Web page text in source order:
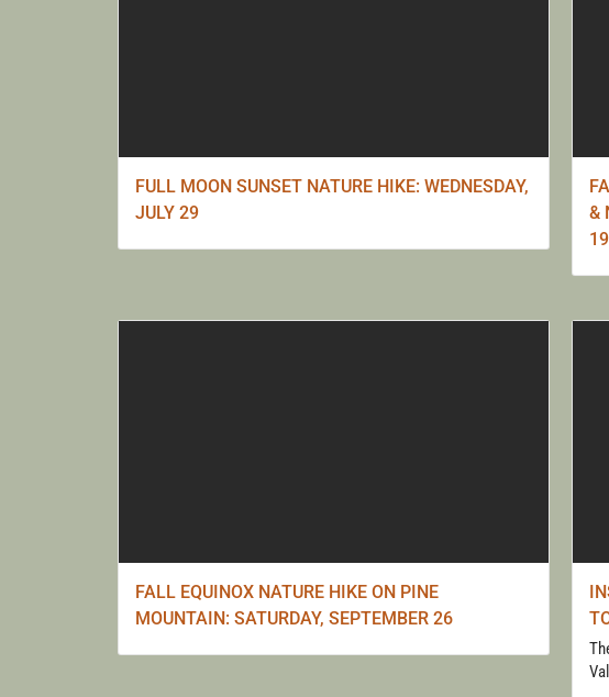
FULL MOON SUNSET NATURE HIKE: WEDNESDAY,
JULY 29
&
19
FALL EQUINOX NATURE HIKE ON PINE
MOUNTAIN: SATURDAY, SEPTEMBER 26